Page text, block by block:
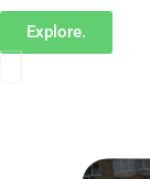
Explore.